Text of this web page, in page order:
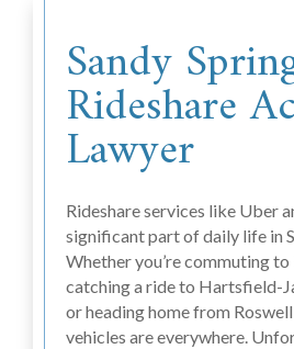
Sandy
Rideshare
Lawyer
Rideshare services like Uber
significant part of daily life in
Whether you’re commuting to
catching a ride to Hartsfield-
or heading home from
vehicles are everywhere.